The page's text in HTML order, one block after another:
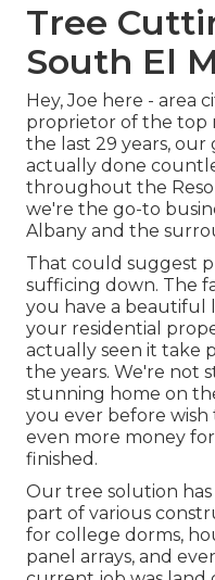
Tree
South El
Hey, Joe here - area
proprietor of the top
the last 29 years,
actually done
throughout the
we're the go-to
Albany and the
That could suggest
sufficing down. The
you have a beautiful
your residential
actually seen it take
the years. We're not
stunning home on
you ever before
even more money
finished.
Our tree solution
part of various
for college dorms,
panel arrays, and